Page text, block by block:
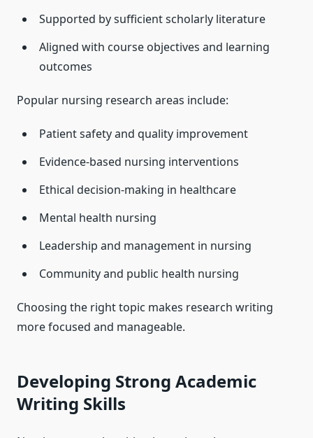
Supported by sufficient scholarly literature
Aligned with course objectives and learning
outcomes
Popular nursing research areas include:
Patient safety and quality improvement
Evidence-based nursing interventions
Ethical decision-making in healthcare
Mental health nursing
Leadership and management in nursing
Community and public health nursing
Choosing the right topic makes research writing
more focused and manageable.
Developing Strong Academic
Writing Skills